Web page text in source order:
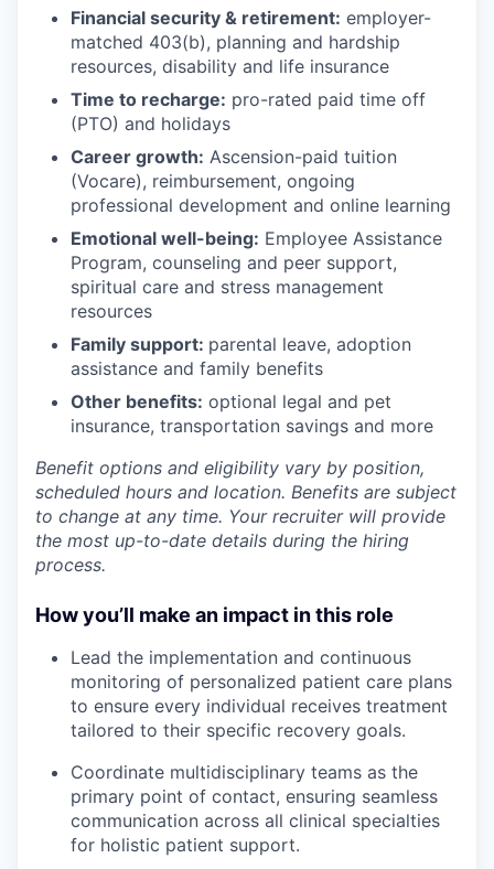
Financial security & retirement: employer-
matched 403(b), planning and hardship
resources, disability and life insurance
Time to recharge: pro-rated paid time off
(PTO) and holidays
Career growth: Ascension-paid tuition
(Vocare), reimbursement, ongoing
professional development and online learning
Emotional well-being: Employee Assistance
Program, counseling and peer support,
spiritual care and stress management
resources
Family support: parental leave, adoption
assistance and family benefits
Other benefits: optional legal and pet
insurance, transportation savings and more
Benefit options and eligibility vary by position,
scheduled hours and location. Benefits are subject
to change at any time. Your recruiter will provide
the most up-to-date details during the hiring
process.
How you’ll make an impact in this role
Lead the implementation and continuous
monitoring of personalized patient care plans
to ensure every individual receives treatment
tailored to their specific recovery goals.
Coordinate multidisciplinary teams as the
primary point of contact, ensuring seamless
communication across all clinical specialties
for holistic patient support.